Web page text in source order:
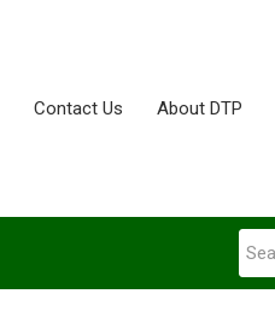
Contact Us About DTP